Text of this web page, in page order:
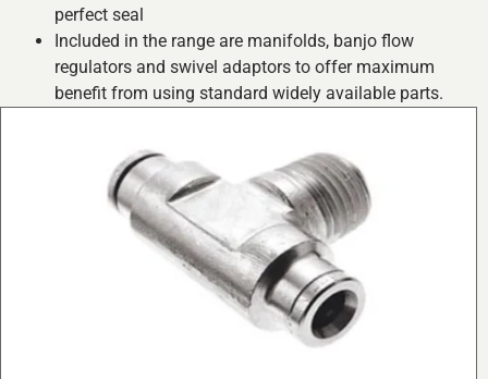
perfect seal
Included in the range are manifolds, banjo flow
regulators and swivel adaptors to offer maximum
benefit from using standard widely available parts.